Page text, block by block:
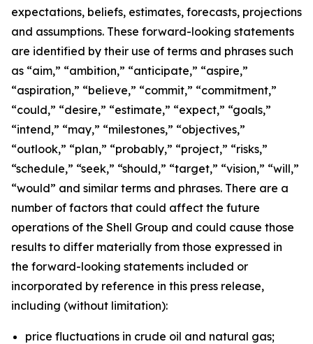
expectations, beliefs, estimates, forecasts, projections
and assumptions. These forward-looking statements
are identified by their use of terms and phrases such
as “aim,” “ambition,” “anticipate,” “aspire,”
“aspiration,” “believe,” “commit,” “commitment,”
“could,” “desire,” “estimate,” “expect,” “goals,”
“intend,” “may,” “milestones,” “objectives,”
“outlook,” “plan,” “probably,” “project,” “risks,”
“schedule,” “seek,” “should,” “target,” “vision,” “will,”
“would” and similar terms and phrases. There are a
number of factors that could affect the future
operations of the Shell Group and could cause those
results to differ materially from those expressed in
the forward-looking statements included or
incorporated by reference in this press release,
including (without limitation):
price fluctuations in crude oil and natural gas;